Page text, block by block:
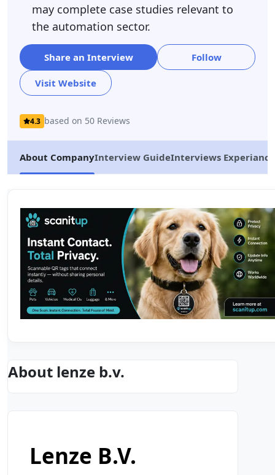
may complete case studies relevant to
the automation sector.
Share an Interview Follow
Visit Website
4.3 based on 50 Reviews
About CompanyInterview GuideInterviews Experiance
About lenze b.v.
Lenze B.v.